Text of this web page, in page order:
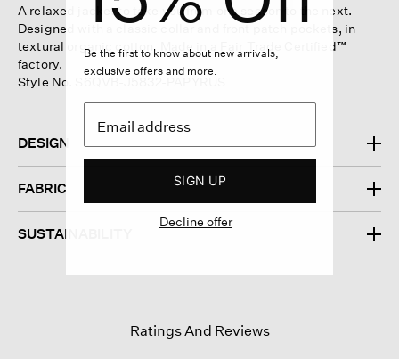
A relaxed jacket to take you from one season to the next.
Designed with a classic collar and front patch pockets, in
textural organic cotton. Made in a Fair Trade Certified™
factory.
Style No. S6QVB-J5832-PAPYRUS
DESIGN
FABRIC
SUSTAINABILITY
Ratings And Reviews
Be the first to know about new arrivals,
exclusive offers and more.
SIGN UP
Decline offer